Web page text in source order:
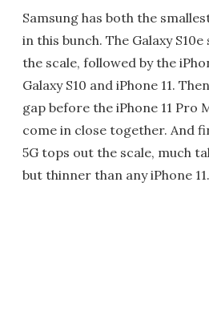
Samsung has both the
in this bunch. The Galaxy
the scale, followed by the
Galaxy S10 and iPhone 11.
gap before the iPhone 11 Pro
come in close together. And
5G tops out the scale, much
but thinner than any iPhone 11.